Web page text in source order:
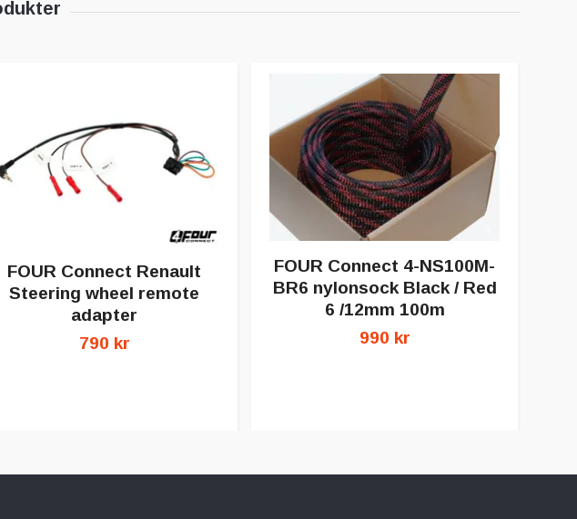
FOUR Connect Renault
Steering wheel remote
adapter
790 kr
FOUR Connect 4-NS100M-
BR6 nylonsock Black / Red
6 /12mm 100m
990 kr